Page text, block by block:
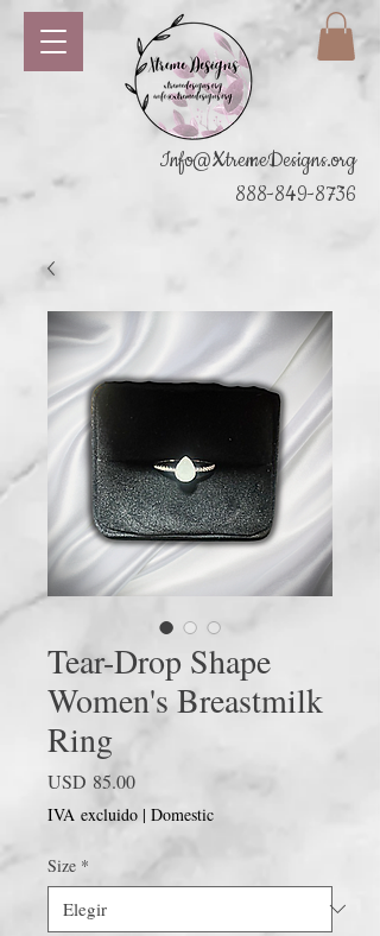
Info@XtremeDesigns.org
888-849-8736
Tear-Drop Shape
Women's Breastmilk
Ring
USD 85.00Precio
IVA excluido | Domestic
Size *